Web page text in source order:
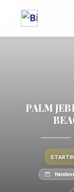
PALM